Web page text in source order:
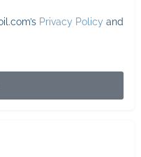
Privacy Policy and